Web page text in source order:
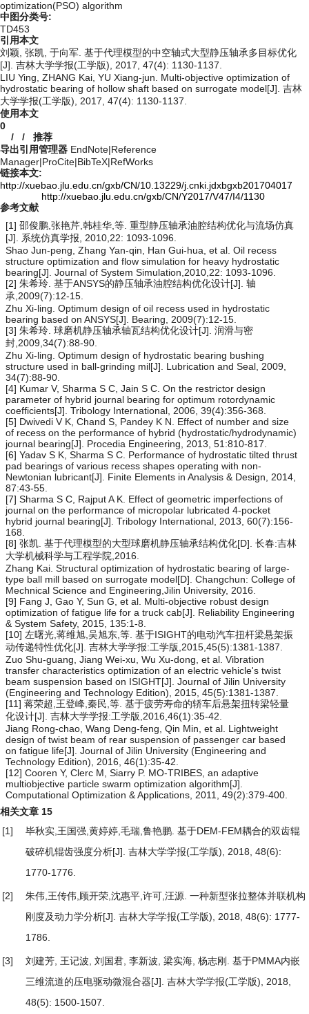
optimization(PSO) algorithm
中图分类号:
TD453
引用本文
刘颖, 张凯, 于向军. 基于代理模型的中空轴式大型静压轴承多目标优化
[J]. 吉林大学学报(工学版), 2017, 47(4): 1130-1137.
LIU Ying, ZHANG Kai, YU Xiang-jun. Multi-objective optimization of
hydrostatic bearing of hollow shaft based on surrogate model[J]. 吉林
大学学报(工学版), 2017, 47(4): 1130-1137.
使用本文
0
/ / 推荐
导出引用管理器 EndNote|Reference
Manager|ProCite|BibTeX|RefWorks
链接本文:
http://xuebao.jlu.edu.cn/gxb/CN/10.13229/j.cnki.jdxbgxb201704017
http://xuebao.jlu.edu.cn/gxb/CN/Y2017/V47/I4/1130
参考文献
[1] 邵俊鹏,张艳芹,韩桂华,等. 重型静压轴承油腔结构优化与流场仿真
[J]. 系统仿真学报, 2010,22: 1093-1096.
Shao Jun-peng, Zhang Yan-qin, Han Gui-hua, et al. Oil recess
structure optimization and flow simulation for heavy hydrostatic
bearing[J]. Journal of System Simulation,2010,22: 1093-1096.
[2] 朱希玲. 基于ANSYS的静压轴承油腔结构优化设计[J]. 轴
承,2009(7):12-15.
Zhu Xi-ling. Optimum design of oil recess used in hydrostatic
bearing based on ANSYS[J]. Bearing, 2009(7):12-15.
[3] 朱希玲. 球磨机静压轴承轴瓦结构优化设计[J]. 润滑与密
封,2009,34(7):88-90.
Zhu Xi-ling. Optimum design of hydrostatic bearing bushing
structure used in ball-grinding mil[J]. Lubrication and Seal, 2009,
34(7):88-90.
[4] Kumar V, Sharma S C, Jain S C. On the restrictor design
parameter of hybrid journal bearing for optimum rotordynamic
coefficients[J]. Tribology International, 2006, 39(4):356-368.
[5] Dwivedi V K, Chand S, Pandey K N. Effect of number and size
of recess on the performance of hybrid (hydrostatic/hydrodynamic)
journal bearing[J]. Procedia Engineering, 2013, 51:810-817.
[6] Yadav S K, Sharma S C. Performance of hydrostatic tilted thrust
pad bearings of various recess shapes operating with non-
Newtonian lubricant[J]. Finite Elements in Analysis & Design, 2014,
87:43-55.
[7] Sharma S C, Rajput A K. Effect of geometric imperfections of
journal on the performance of micropolar lubricated 4-pocket
hybrid journal bearing[J]. Tribology International, 2013, 60(7):156-
168.
[8] 张凯. 基于代理模型的大型球磨机静压轴承结构优化[D]. 长春:吉林
大学机械科学与工程学院,2016.
Zhang Kai. Structural optimization of hydrostatic bearing of large-
type ball mill based on surrogate model[D]. Changchun: College of
Mechnical Science and Engineering,Jilin University, 2016.
[9] Fang J, Gao Y, Sun G, et al. Multi-objective robust design
optimization of fatigue life for a truck cab[J]. Reliability Engineering
& System Safety, 2015, 135:1-8.
[10] 左曙光,蒋维旭,吴旭东,等. 基于ISIGHT的电动汽车扭杆梁悬架振
动传递特性优化[J]. 吉林大学学报:工学版,2015,45(5):1381-1387.
Zuo Shu-guang, Jiang Wei-xu, Wu Xu-dong, et al. Vibration
transfer characteristics optimization of an electric vehicle's twist
beam suspension based on ISIGHT[J]. Journal of Jilin University
(Engineering and Technology Edition), 2015, 45(5):1381-1387.
[11] 蒋荣超,王登峰,秦民,等. 基于疲劳寿命的轿车后悬架扭转梁轻量
化设计[J]. 吉林大学学报:工学版,2016,46(1):35-42.
Jiang Rong-chao, Wang Deng-feng, Qin Min, et al. Lightweight
design of twist beam of rear suspension of passenger car based
on fatigue life[J]. Journal of Jilin University (Engineering and
Technology Edition), 2016, 46(1):35-42.
[12] Cooren Y, Clerc M, Siarry P. MO-TRIBES, an adaptive
multiobjective particle swarm optimization algorithm[J].
Computational Optimization & Applications, 2011, 49(2):379-400.
相关文章 15
[1]
毕秋实,王国强,黄婷婷,毛瑞,鲁艳鹏. 基于DEM-FEM耦合的双齿辊
破碎机辊齿强度分析[J]. 吉林大学学报(工学版), 2018, 48(6):
1770-1776.
[2] 朱伟,王传伟,顾开荣,沈惠平,许可,汪源. 一种新型张拉整体并联机构
刚度及动力学分析[J]. 吉林大学学报(工学版), 2018, 48(6): 1777-
1786.
[3] 刘建芳, 王记波, 刘国君, 李新波, 梁实海, 杨志刚. 基于PMMA内嵌
三维流道的压电驱动微混合器[J]. 吉林大学学报(工学版), 2018,
48(5): 1500-1507.